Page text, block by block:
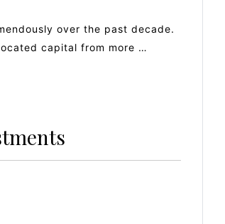
over the past decade.
capital from more …